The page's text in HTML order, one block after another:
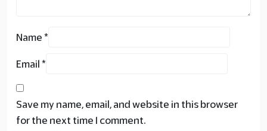
Name *
Email *
Save my name, email, and website in this browser
for the next time I comment.